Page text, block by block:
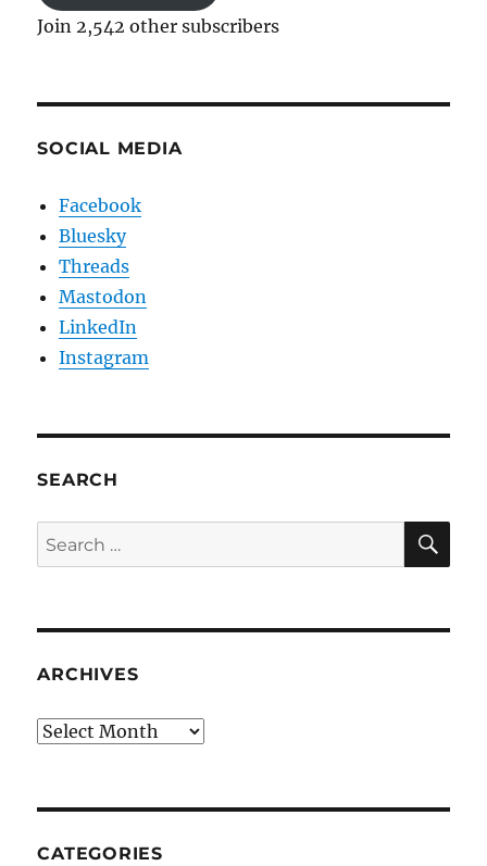
Join 2,542 other subscribers
SOCIAL MEDIA
Facebook
Bluesky
Threads
Mastodon
LinkedIn
Instagram
SEARCH
Search
for:
ARCHIVES
Archives
CATEGORIES